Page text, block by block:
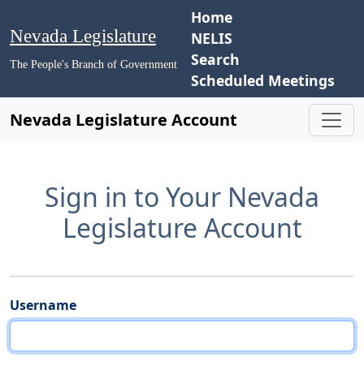
Nevada Legislature
The People's Branch of Government
Home
NELIS
Search
Scheduled Meetings
Nevada Legislature Account
Sign in to Your Nevada
Legislature Account
Username